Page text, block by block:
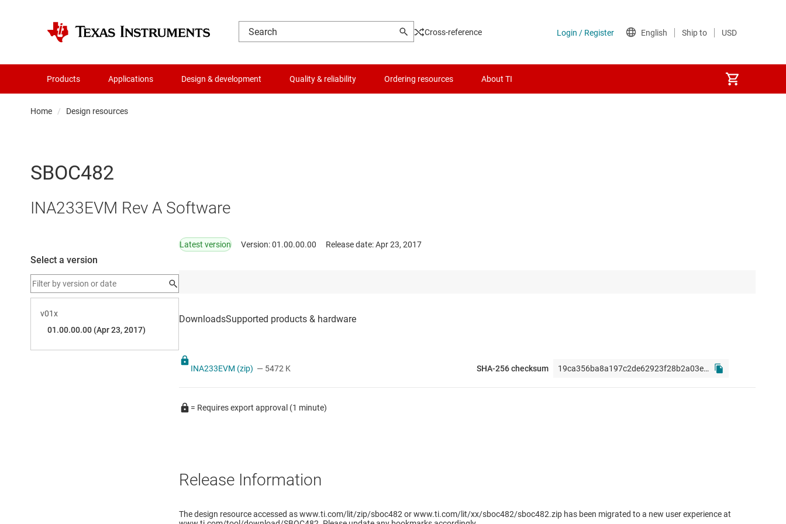
Cross-reference
Products Applications Design & development Quality & reliability Ordering resources About TI
Home Design resources
SBOC482
INA233EVM Rev A Software
Select a version
Latest version Version: 01.00.00.00 Release date: Apr 23, 2017
INA233EVM (zip) — 5472 K SHA-256 checksum
= Requires export approval (1 minute)
Release Information
The design resource accessed as www.ti.com/lit/zip/sboc482 or www.ti.com/lit/xx/sboc482/sboc482.zip has been migrated to a new user experience at